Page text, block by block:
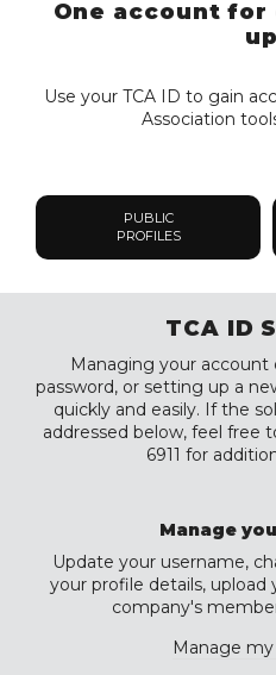
One account
Use your TCA ID to gain
Association
PUBLIC
PROFILES
TCA ID
Managing your account
password, or setting up a
quickly and easily. If the
addressed below, feel free
6911 for
Manage
Update your username,
your profile details,
company's
Manage